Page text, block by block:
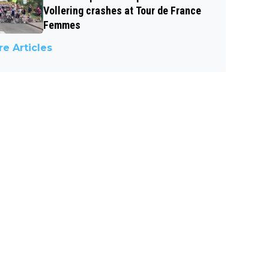
Vollering crashes at Tour de France
Femmes
Articles